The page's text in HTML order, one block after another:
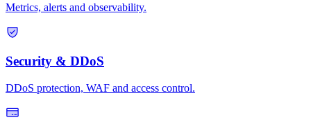
Metrics, alerts and observability.
Security & DDoS
DDoS protection, WAF and access control.